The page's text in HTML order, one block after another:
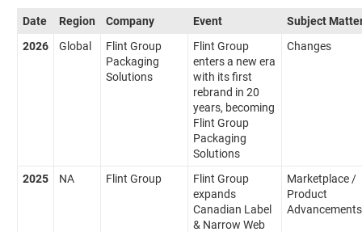
Date Region Company Event
Subject
2026
Global
Flint Group
Packaging
Solutions
Flint Group
enters a new era
with its first
rebrand in 20
years, becoming
Flint Group
Packaging
Solutions
Changes
2025 NA Flint Group
Flint Group
expands
Canadian Label
& Narrow Web
Marketplace /
Product
Advancements